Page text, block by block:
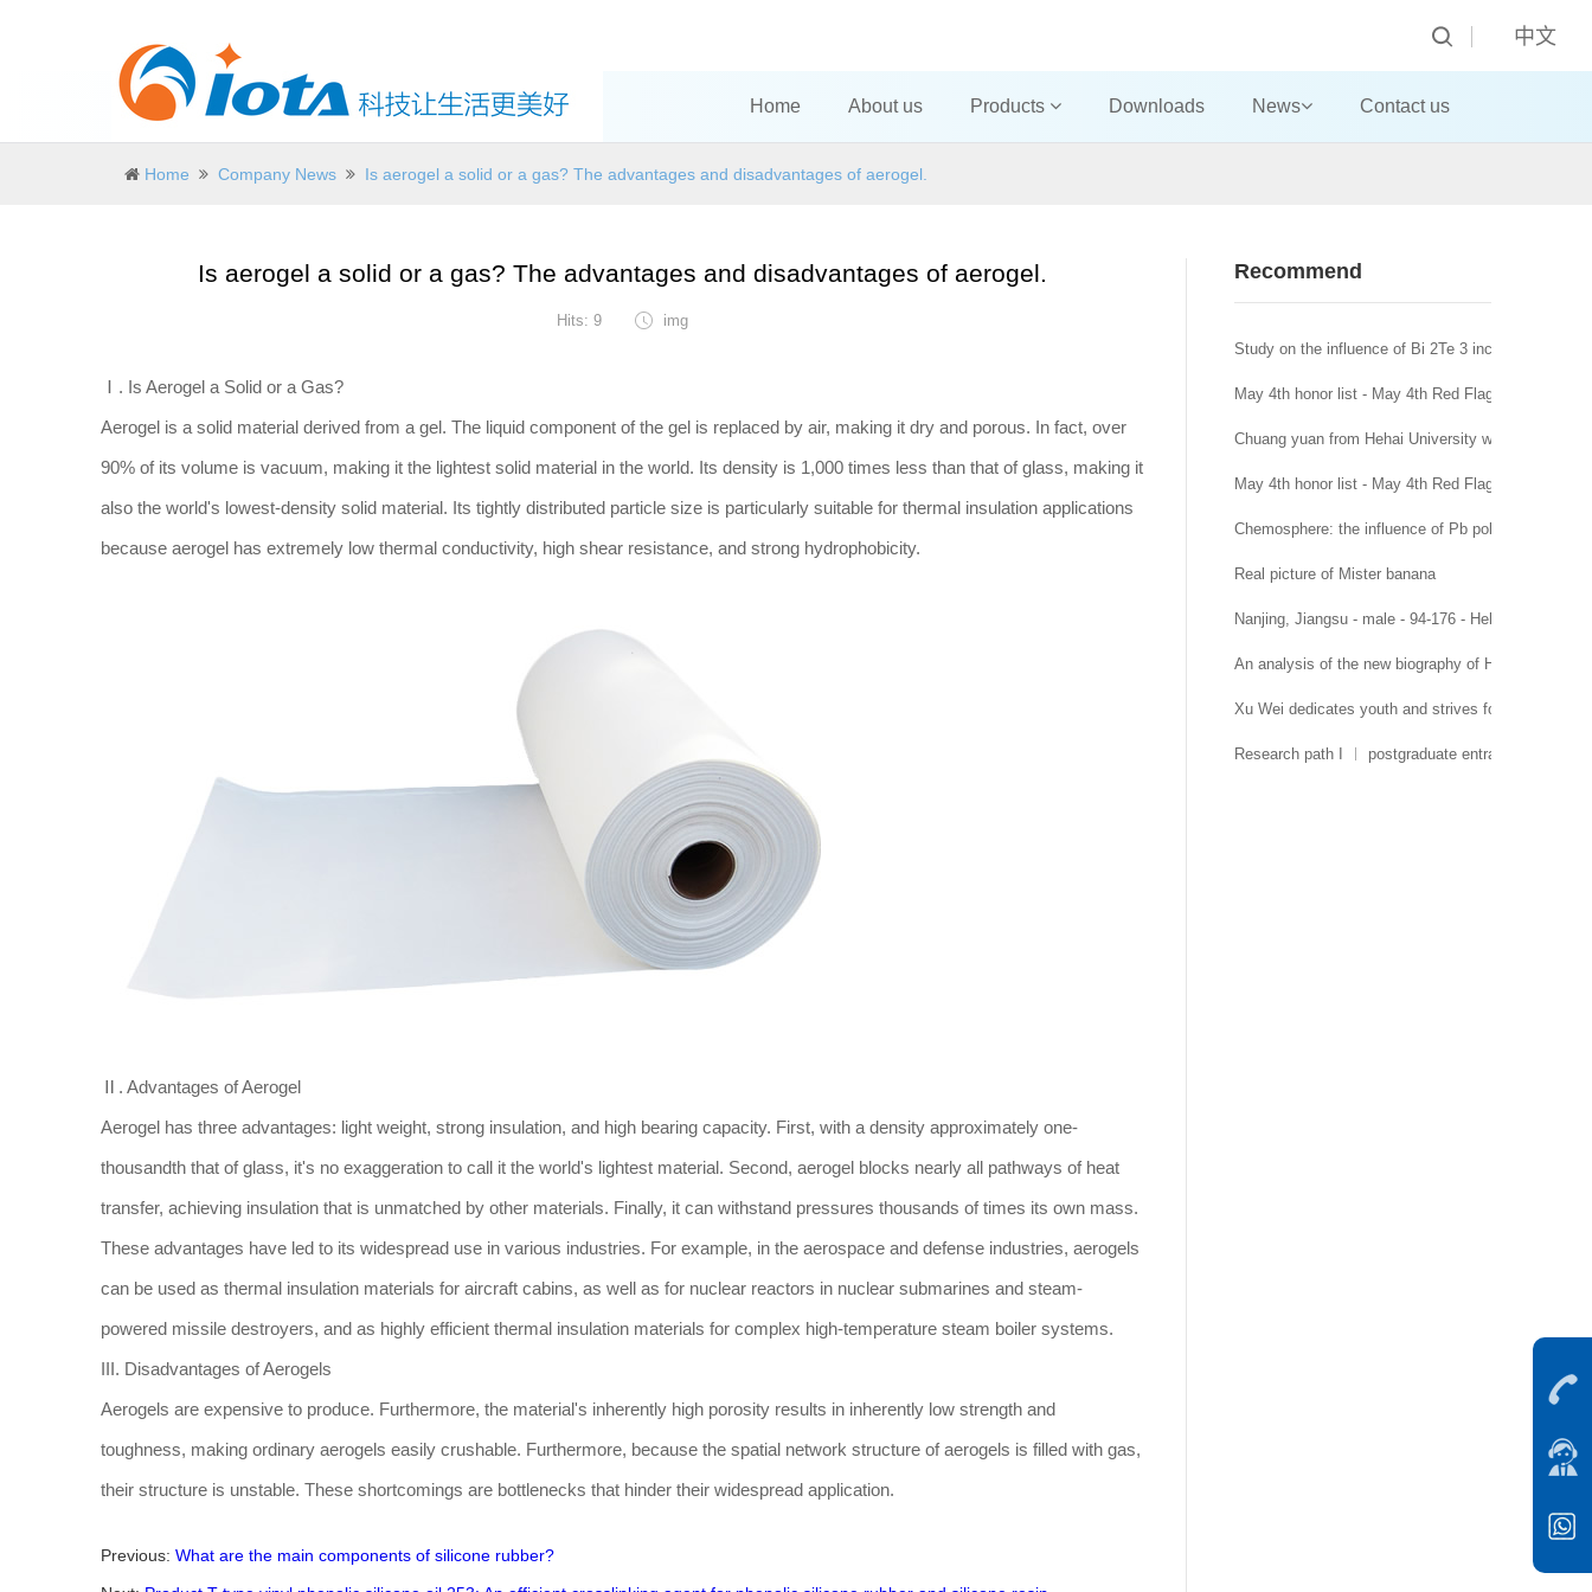
中文
Home About us Products Downloads News Contact us
Home Company News Is aerogel a solid or a gas? The advantages and disadvantages of aerogel.
Is aerogel a solid or a gas? The advantages and disadvantages of aerogel.
Hits: 9 img
Ⅰ. Is Aerogel a Solid or a Gas?
Aerogel is a solid material derived from a gel. The liquid component of the gel is replaced by air, making it dry and porous. In fact, over
90% of its volume is vacuum, making it the lightest solid material in the world. Its density is 1,000 times less than that of glass, making it
also the world's lowest-density solid material. Its tightly distributed particle size is particularly suitable for thermal insulation applications
because aerogel has extremely low thermal conductivity, high shear resistance, and strong hydrophobicity.
Ⅱ. Advantages of Aerogel
Aerogel has three advantages: light weight, strong insulation, and high bearing capacity. First, with a density approximately one-
thousandth that of glass, it's no exaggeration to call it the world's lightest material. Second, aerogel blocks nearly all pathways of heat
transfer, achieving insulation that is unmatched by other materials. Finally, it can withstand pressures thousands of times its own mass.
These advantages have led to its widespread use in various industries. For example, in the aerospace and defense industries, aerogels
can be used as thermal insulation materials for aircraft cabins, as well as for nuclear reactors in nuclear submarines and steam-
powered missile destroyers, and as highly efficient thermal insulation materials for complex high-temperature steam boiler systems.
III. Disadvantages of Aerogels
Aerogels are expensive to produce. Furthermore, the material's inherently high porosity results in inherently low strength and
toughness, making ordinary aerogels easily crushable. Furthermore, because the spatial network structure of aerogels is filled with gas,
their structure is unstable. These shortcomings are bottlenecks that hinder their widespread application.
Previous: What are the main components of silicone rubber?
Recommend
Study on the influence of Bi 2Te 3 incorporation
May 4th honor list - May 4th Red Flag Youth
Chuang yuan from Hehai University won the title
May 4th honor list - May 4th Red Flag League
Chemosphere: the influence of Pb pollution in
Real picture of Mister banana
Nanjing, Jiangsu - male - 94-176 - Hehai
An analysis of the new biography of Hehai
Xu Wei dedicates youth and strives for growth
Research path I ︱ postgraduate entrance